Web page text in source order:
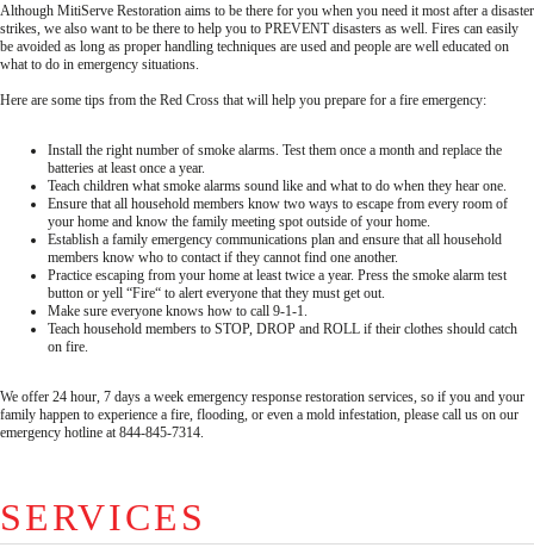
Although MitiServe Restoration aims to be there for you when you need it most after a disaster
strikes, we also want to be there to help you to PREVENT disasters as well. Fires can easily
be avoided as long as proper handling techniques are used and people are well educated on
what to do in emergency situations.
Here are some tips from the Red Cross that will help you prepare for a fire emergency:
Install the right number of smoke alarms. Test them once a month and replace the
batteries at least once a year.
Teach children what smoke alarms sound like and what to do when they hear one.
Ensure that all household members know two ways to escape from every room of
your home and know the family meeting spot outside of your home.
Establish a family emergency communications plan and ensure that all household
members know who to contact if they cannot find one another.
Practice escaping from your home at least twice a year. Press the smoke alarm test
button or yell “Fire“ to alert everyone that they must get out.
Make sure everyone knows how to call 9-1-1.
Teach household members to STOP, DROP and ROLL if their clothes should catch
on fire.
We offer 24 hour, 7 days a week emergency response restoration services, so if you and your
family happen to experience a fire, flooding, or even a mold infestation, please call us on our
emergency hotline at 844-845-7314.
SERVICES